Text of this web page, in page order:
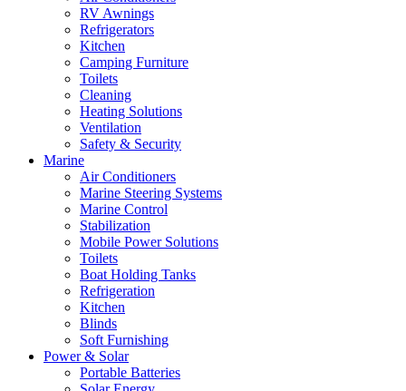
RV Awnings
Refrigerators
Kitchen
Camping Furniture
Toilets
Cleaning
Heating Solutions
Ventilation
Safety & Security
Marine
Air Conditioners
Marine Steering Systems
Marine Control
Stabilization
Mobile Power Solutions
Toilets
Boat Holding Tanks
Refrigeration
Kitchen
Blinds
Soft Furnishing
Power & Solar
Portable Batteries